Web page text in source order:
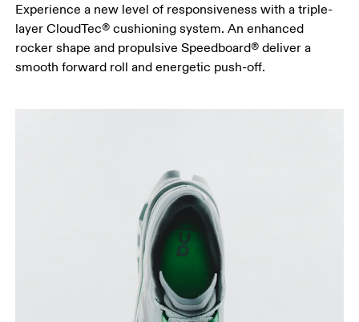
Experience a new level of responsiveness with a triple-
layer CloudTec® cushioning system. An enhanced
rocker shape and propulsive Speedboard® deliver a
smooth forward roll and energetic push-off.